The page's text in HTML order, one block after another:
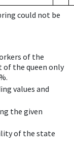
could not be
of the
of the queen only
values and
the given
of the state